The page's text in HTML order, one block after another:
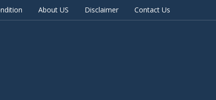
About US Disclaimer Contact Us